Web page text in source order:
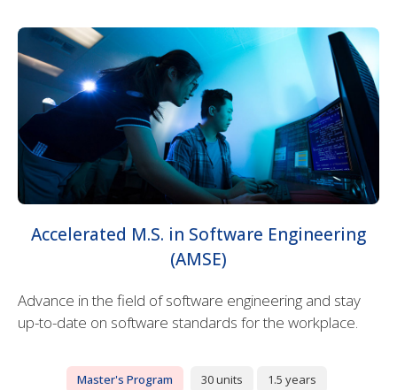
Accelerated M.S. in Software Engineering
(AMSE)
Advance in the field of software engineering and stay
up-to-date on software standards for the workplace.
Master's Program 30 units 1.5 years